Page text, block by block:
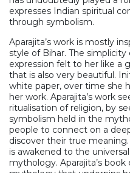
expresses Indian spiritual
through symbolism.
Aparajita’s work is mostly
style of Bihar. The
expression felt to her like a
that is also very beautiful.
white paper, over time she
her work. Aparajita’s work
ritualisation of religion, by
symbolism held in the
people to connect on a
discover their true
is awakened to the
mythology. Aparajita’s